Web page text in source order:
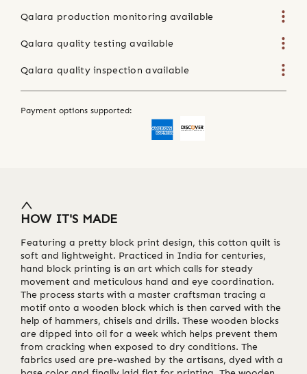
Qalara production monitoring available
Qalara quality testing available
Qalara quality inspection available
Payment options supported:
HOW IT'S MADE
Featuring a pretty block print design, this cotton quilt is
soft and lightweight. Practiced in India for centuries,
hand block printing is an art which calls for steady
movement and meticulous hand and eye coordination.
The process starts with a master craftsman tracing a
motif onto a wooden block which is then carved with the
help of hammers, chisels and drills. These wooden blocks
are dipped into oil for a week which helps prevent them
from cracking when exposed to dry conditions. The
fabrics used are pre-washed by the artisans, dyed with a